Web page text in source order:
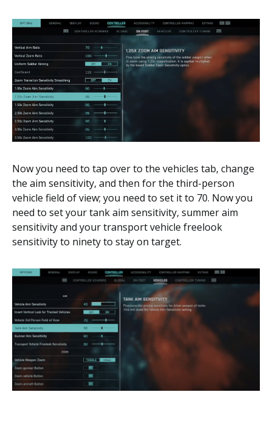
Now you need to tap over to the vehicles tab, change
the aim sensitivity, and then for the third-person
vehicle field of view; you need to set it to 70. Now you
need to set your tank aim sensitivity, summer aim
sensitivity and your transport vehicle freelook
sensitivity to ninety to stay on target.